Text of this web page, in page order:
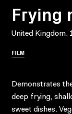
Frying
United Kingdom,
FILM
Demonstrates
deep frying,
sweet dishes.